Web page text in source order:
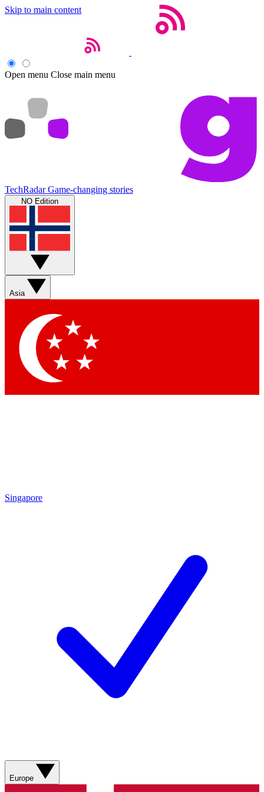
Skip to main content
Open menu Close main menu
TechRadar Game-changing stories
NO Edition
Asia
Singapore
Europe